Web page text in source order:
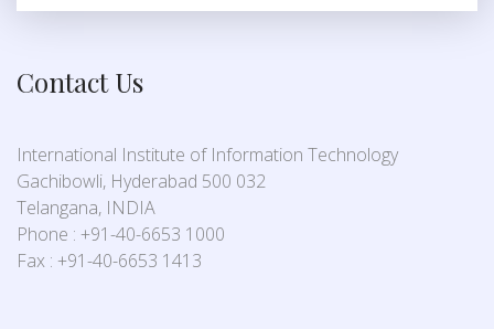
Contact Us
International Institute of Information Technology
Gachibowli, Hyderabad 500 032
Telangana, INDIA
Phone : +91-40-6653 1000
Fax : +91-40-6653 1413